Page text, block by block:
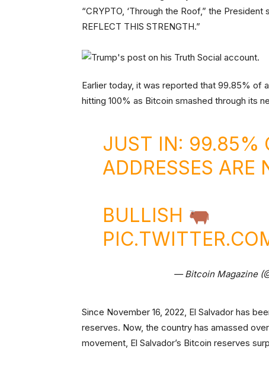
“CRYPTO, ‘Through the Roof,” the President
REFLECT THIS STRENGTH.”
Earlier today, it was reported that 99.85% of
hitting 100% as Bitcoin smashed through its
JUST IN: 99.85%
ADDRESSES ARE
BULLISH
— Bitcoin Magazine
Since November 16, 2022, El Salvador has
reserves. Now, the country has amassed
movement, El Salvador’s Bitcoin reserves